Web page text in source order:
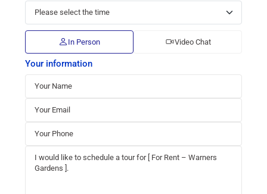
In Person Video Chat
Your information